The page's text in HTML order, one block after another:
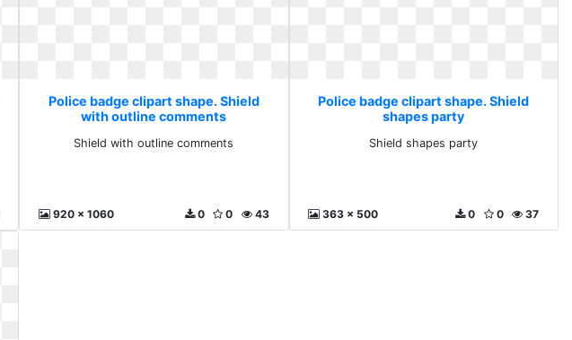
Police badge clipart shape. Shield
with outline comments
Shield with outline comments
920 x 1060 43
0
0
Police badge clipart shape. Shield
shapes party
Shield shapes party
363 x 500 37
0
0